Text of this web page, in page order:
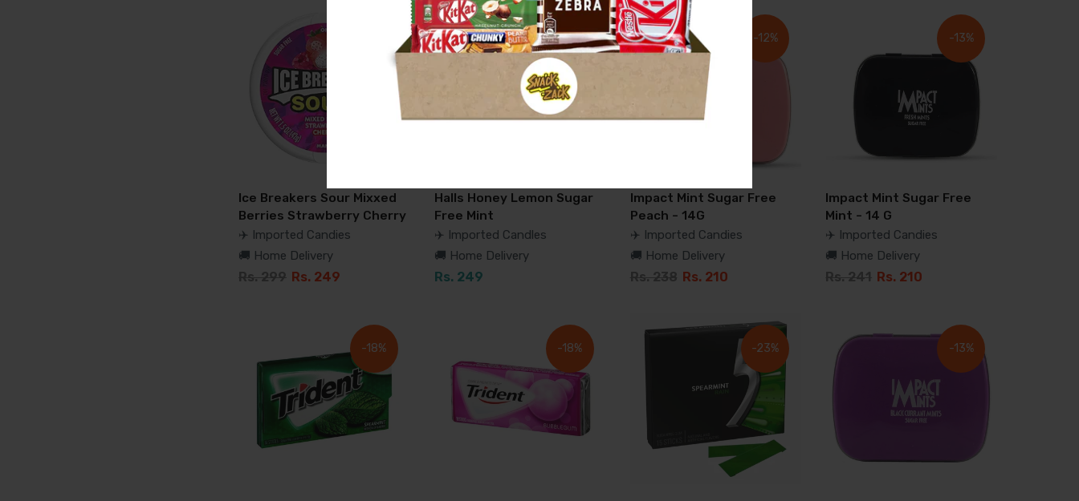
Ice Breakers Sour Mixxed
Berries Strawberry Cherry
✈️ Imported Candies
🚚 Home Delivery
Rs. 299 Rs. 249
Halls Honey Lemon Sugar
Free Mint
✈️ Imported Candles
🚚 Home Delivery
Rs. 249
-12%
Impact Mint Sugar Free
Peach - 14G
✈️ Imported Candies
🚚 Home Delivery
Rs. 238 Rs. 210
-13%
Impact Mint Sugar Free
Mint - 14 G
✈️ Imported Candies
🚚 Home Delivery
Rs. 241 Rs. 210
-18% -18% -23% -13%